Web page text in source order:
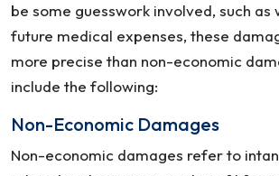
be some guesswork involved, such as
future medical expenses, these
more precise than non-economic
include the following:
Non-Economic Damages
Non-economic damages refer to